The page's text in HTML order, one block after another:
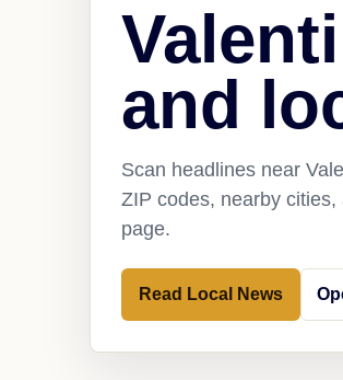
and
Scan headlines near
ZIP codes, nearby
page.
Read Local News